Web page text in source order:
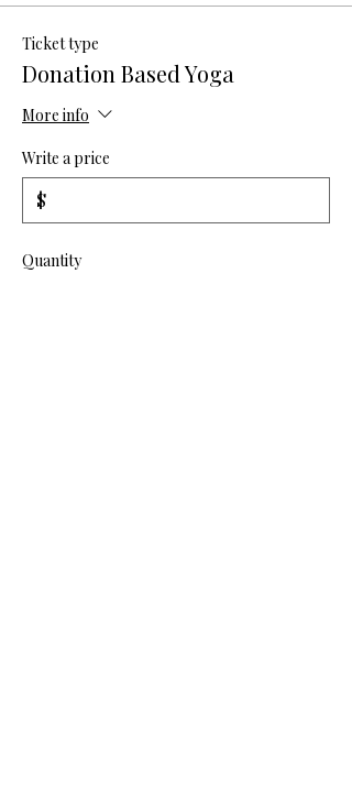
Ticket type
Donation Based Yoga
More info
Write a price
$
Quantity